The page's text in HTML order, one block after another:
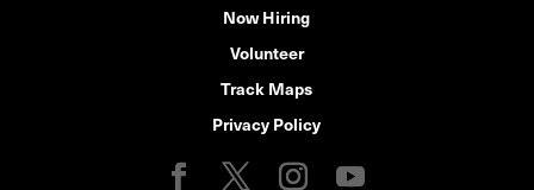
Now Hiring
Volunteer
Track Maps
Privacy Policy